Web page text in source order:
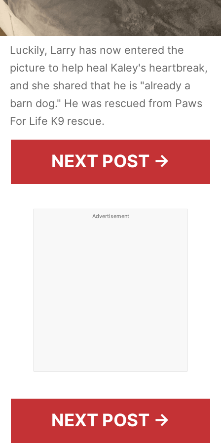
Luckily, Larry has now entered the
picture to help heal Kaley's heartbreak,
and she shared that he is "already a
barn dog." He was rescued from Paws
For Life K9 rescue.
NEXT POST →
Advertisement
NEXT POST →